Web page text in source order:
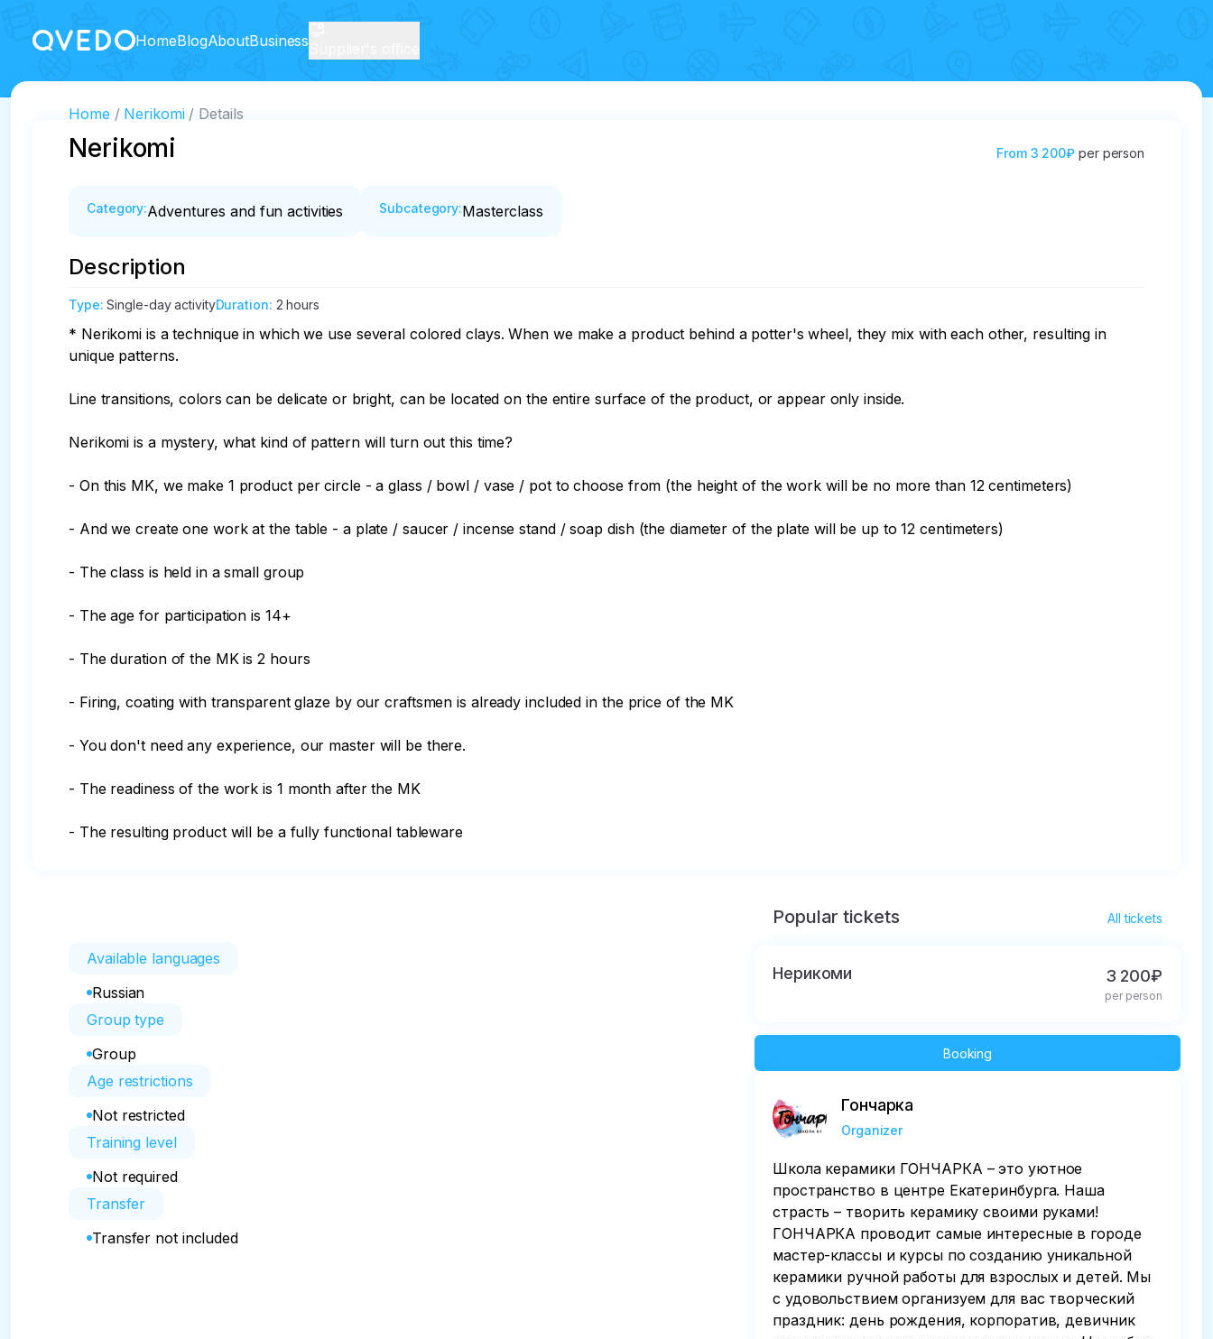
HomeBlogAboutBusiness
Home Nerikomi Details
Nerikomi From 3 200₽ per person
Category:Adventures and fun activities Subcategory:Masterclass
Description
Type:Single-day activityDuration: 2 hours
* Nerikomi is a technique in which we use several colored clays. When we make a product behind a potter's wheel, they mix with each other, resulting in
unique patterns.
Line transitions, colors can be delicate or bright, can be located on the entire surface of the product, or appear only inside.
Nerikomi is a mystery, what kind of pattern will turn out this time?
- On this MK, we make 1 product per circle - a glass / bowl / vase / pot to choose from (the height of the work will be no more than 12 centimeters)
- And we create one work at the table - a plate / saucer / incense stand / soap dish (the diameter of the plate will be up to 12 centimeters)
- The class is held in a small group
- The age for participation is 14+
- The duration of the MK is 2 hours
- Firing, coating with transparent glaze by our craftsmen is already included in the price of the MK
- You don't need any experience, our master will be there.
- The readiness of the work is 1 month after the MK
- The resulting product will be a fully functional tableware
Available languages
Russian
Group type
Group
Age restrictions
Not restricted
Training level
Not required
Transfer
Transfer not included
Popular tickets All tickets
Нерикоми 3 200₽
per person
Booking
Гончарка
Organizer
Школа керамики ГОНЧАРКА – это уютное
пространство в центре Екатеринбурга. Наша
страсть – творить керамику своими руками!
ГОНЧАРКА проводит самые интересные в городе
мастер-классы и курсы по созданию уникальной
керамики ручной работы для взрослых и детей. Мы
с удовольствием организуем для вас творческий
праздник: день рождения, корпоратив, девичник